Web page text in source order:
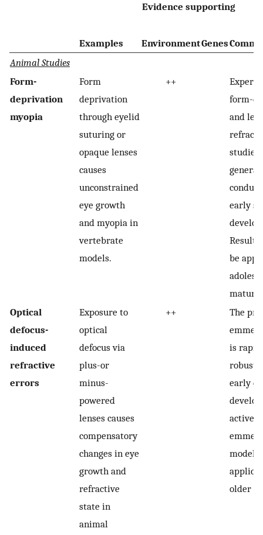
Evidence supporting
Examples EnvironmentGenes
Animal Studies
Form-
deprivation
myopia
Form
deprivation
through eyelid
suturing or
opaque lenses
causes
unconstrained
eye growth
and myopia in
vertebrate
models.
++
form-
and
studies
early
Results
be
mature
Optical
defocus-
induced
refractive
errors
Exposure to
optical
defocus via
plus-or
minus-
powered
lenses causes
compensatory
changes in eye
growth and
refractive
state in
animal
++
The
is rapid
robust
early
active
model
older